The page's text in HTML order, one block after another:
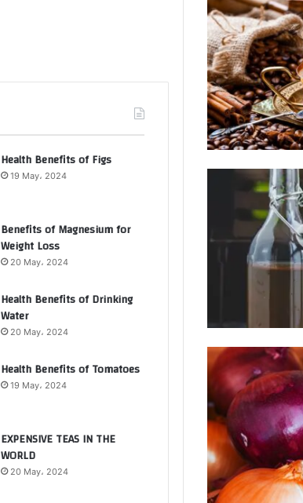
Health Benefits of Figs
19 May، 2024
Benefits of Magnesium for
Weight Loss
20 May، 2024
Health Benefits of Drinking
Water
20 May، 2024
Health Benefits of Tomatoes
19 May، 2024
EXPENSIVE TEAS IN THE
WORLD
20 May، 2024